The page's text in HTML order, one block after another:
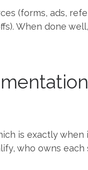
(forms, ads,
When done
is exactly
who owns